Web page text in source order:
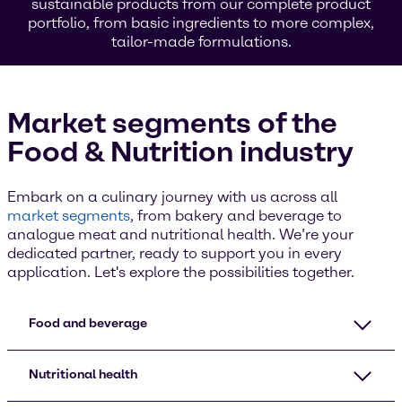
sustainable products from our complete product
portfolio, from basic ingredients to more complex,
tailor-made formulations.
Market segments of the
Food & Nutrition industry
Embark on a culinary journey with us across all
market segments, from bakery and beverage to
analogue meat and nutritional health. We’re your
dedicated partner, ready to support you in every
application. Let's explore the possibilities together.
Food and beverage
Nutritional health